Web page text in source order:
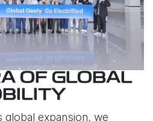
OF GLOBAL
global expansion, we